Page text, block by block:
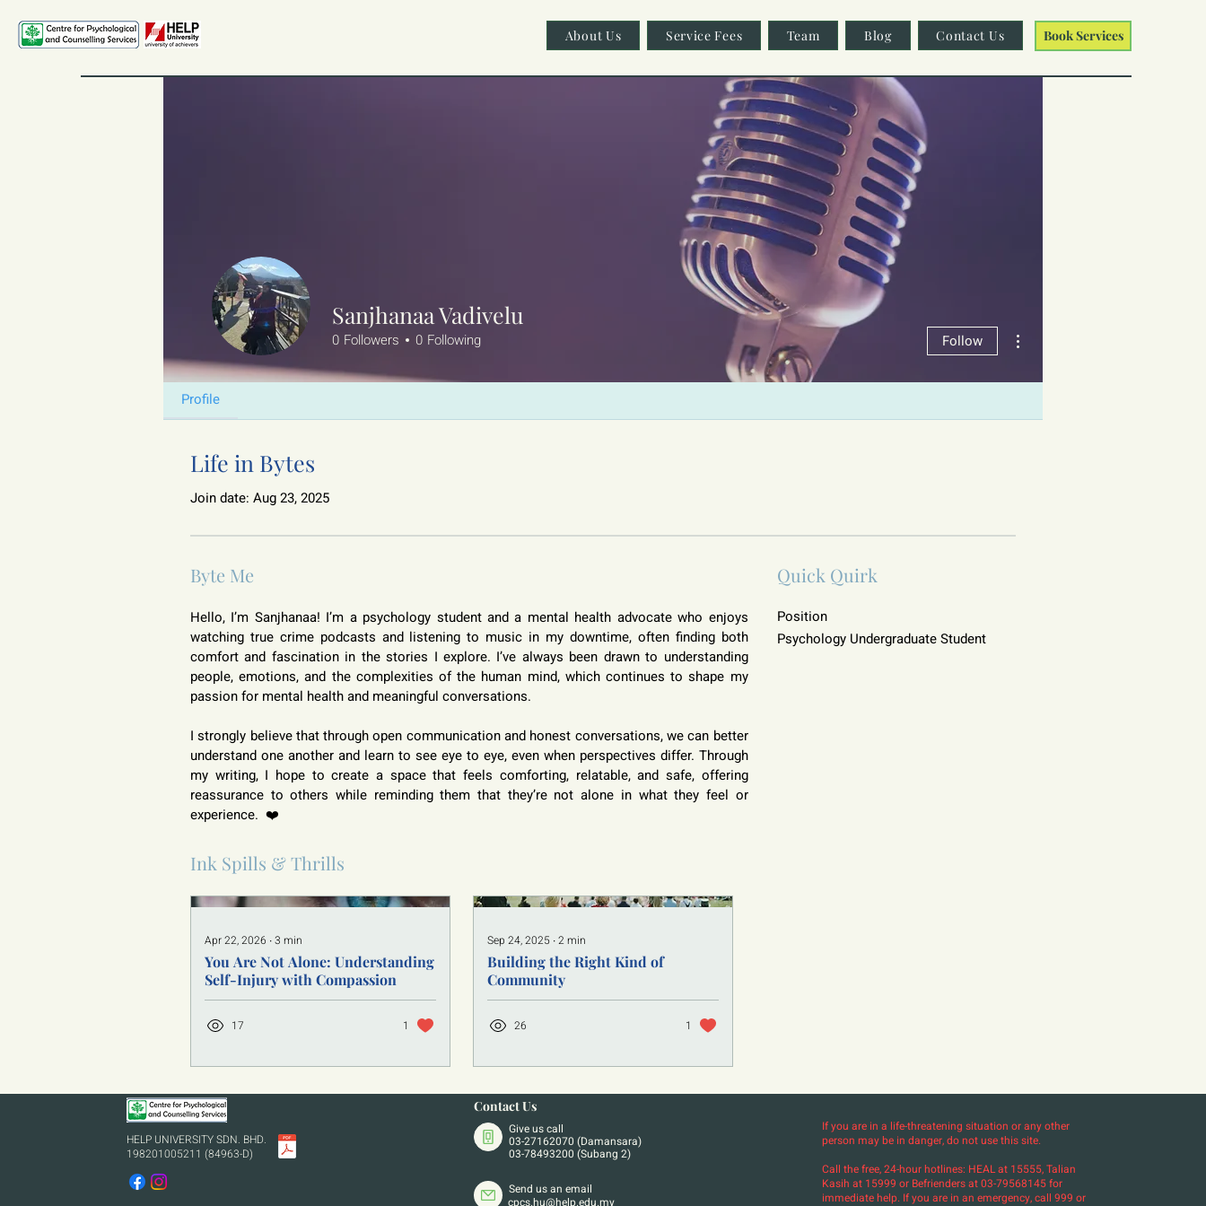
About Us Service Fees Team Blog Contact Us Book Services
Sanjhanaa Vadivelu
0 Followers 0 Following Follow
Profile
Life in Bytes
Join date: Aug 23, 2025
Byte Me
Hello, I’m Sanjhanaa! I’m a psychology student and a mental health advocate who enjoys
watching true crime podcasts and listening to music in my downtime, often finding both
comfort and fascination in the stories I explore. I’ve always been drawn to understanding
people, emotions, and the complexities of the human mind, which continues to shape my
passion for mental health and meaningful conversations.
I strongly believe that through open communication and honest conversations, we can better
understand one another and learn to see eye to eye, even when perspectives differ. Through
my writing, I hope to create a space that feels comforting, relatable, and safe, offering
reassurance to others while reminding them that they’re not alone in what they feel or
experience.  ❤️
Quick Quirk
Position
Psychology Undergraduate Student
Ink Spills & Thrills
Apr 22, 2026 ∙3 min
You Are Not Alone: Understanding
Self-Injury with Compassion
17 1
Sep 24, 2025 ∙2 min
Building the Right Kind of
Community
26 1
HELP UNIVERSITY SDN. BHD.
198201005211 (84963-D)
Contact Us
Give us call
03-27162070 (Damansara)
03-78493200 (Subang 2)
Send us an email
cpcs.hu@help.edu.my
If you are in a life-threatening situation or any other
person may be in danger, do not use this site.
Call the free, 24-hour hotlines: HEAL at 15555, Talian
Kasih at 15999 or Befrienders at 03-79568145 for
immediate help. If you are in an emergency, call 999 or